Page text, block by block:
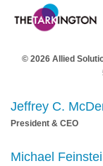
© 2026 Allied
Jeffrey C.
President & CEO
Michael